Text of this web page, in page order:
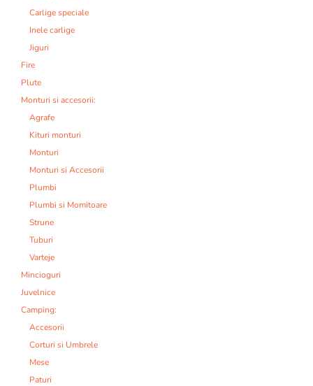
Carlige speciale
Inele carlige
Jiguri
Fire
Plute
Monturi si accesorii:
Agrafe
Kituri monturi
Monturi
Monturi si Accesorii
Plumbi
Plumbi si Momitoare
Strune
Tuburi
Varteje
Mincioguri
Juvelnice
Camping:
Accesorii
Corturi si Umbrele
Mese
Paturi